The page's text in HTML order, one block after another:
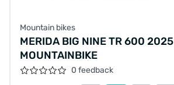
Mountain bikes
MERIDA BIG NINE TR 600 2025
MOUNTAINBIKE
0 feedback